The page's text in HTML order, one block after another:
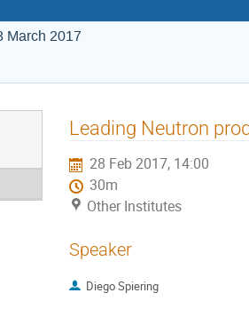
March 2017
Leading Neutron
28 Feb 2017, 14:00
30m
Other Institutes
Speaker
Diego Spiering